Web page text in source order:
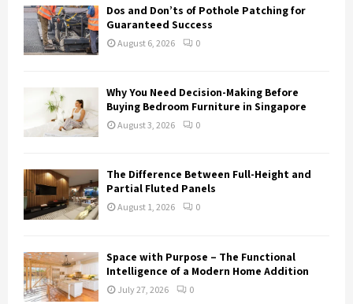
Dos and Don’ts of Pothole Patching for
Guaranteed Success
August 6, 2026 0
Why You Need Decision-Making Before
Buying Bedroom Furniture in Singapore
August 3, 2026 0
The Difference Between Full-Height and
Partial Fluted Panels
August 1, 2026 0
Space with Purpose – The Functional
Intelligence of a Modern Home Addition
July 27, 2026 0